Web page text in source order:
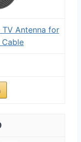
Antenna for